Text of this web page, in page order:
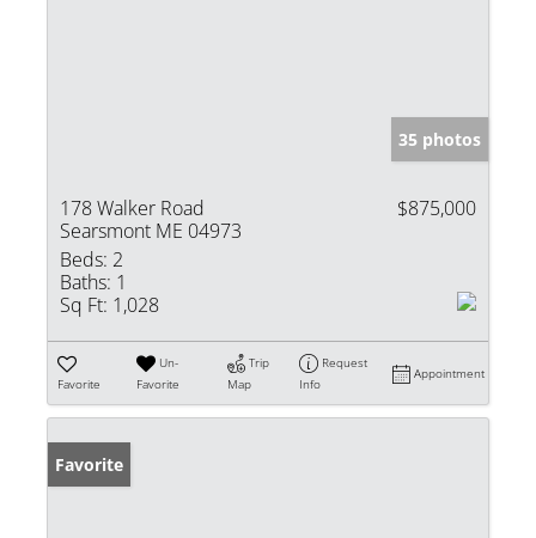
35 photos
178 Walker Road
Searsmont ME 04973
$875,000
Beds: 2
Baths: 1
Sq Ft: 1,028
Favorite
Un-
Favorite
Trip
Map
Request
Info
Appointment
Favorite